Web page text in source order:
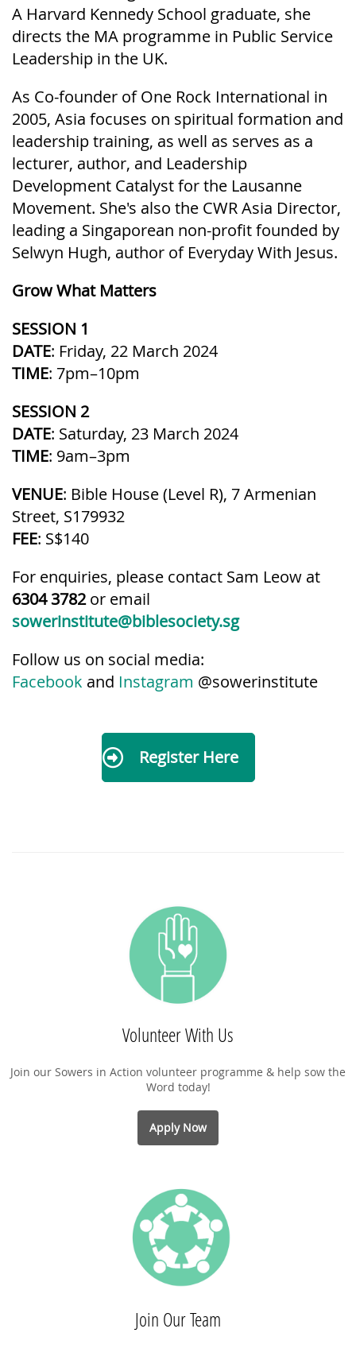
A Harvard Kennedy School graduate, she
directs the MA programme in Public Service
Leadership in the UK.
As Co-founder of One Rock International in
2005, Asia focuses on spiritual formation and
leadership training, as well as serves as a
lecturer, author, and Leadership
Development Catalyst for the Lausanne
Movement. She's also the CWR Asia Director,
leading a Singaporean non-profit founded by
Selwyn Hugh, author of Everyday With Jesus.
Grow What Matters
SESSION 1
DATE: Friday, 22 March 2024
TIME: 7pm–10pm
SESSION 2
DATE: Saturday, 23 March 2024
TIME: 9am–3pm
VENUE: Bible House (Level R), 7 Armenian
Street, S179932
FEE: S$140
For enquiries, please contact Sam Leow at
6304 3782or email
sowerinstitute@biblesociety.sg
Follow us on social media:
Facebook and Instagram @sowerinstitute
Register Here
Volunteer With Us
Join our Sowers in Action volunteer programme & help sow the
Word today!
Apply Now
Join Our Team